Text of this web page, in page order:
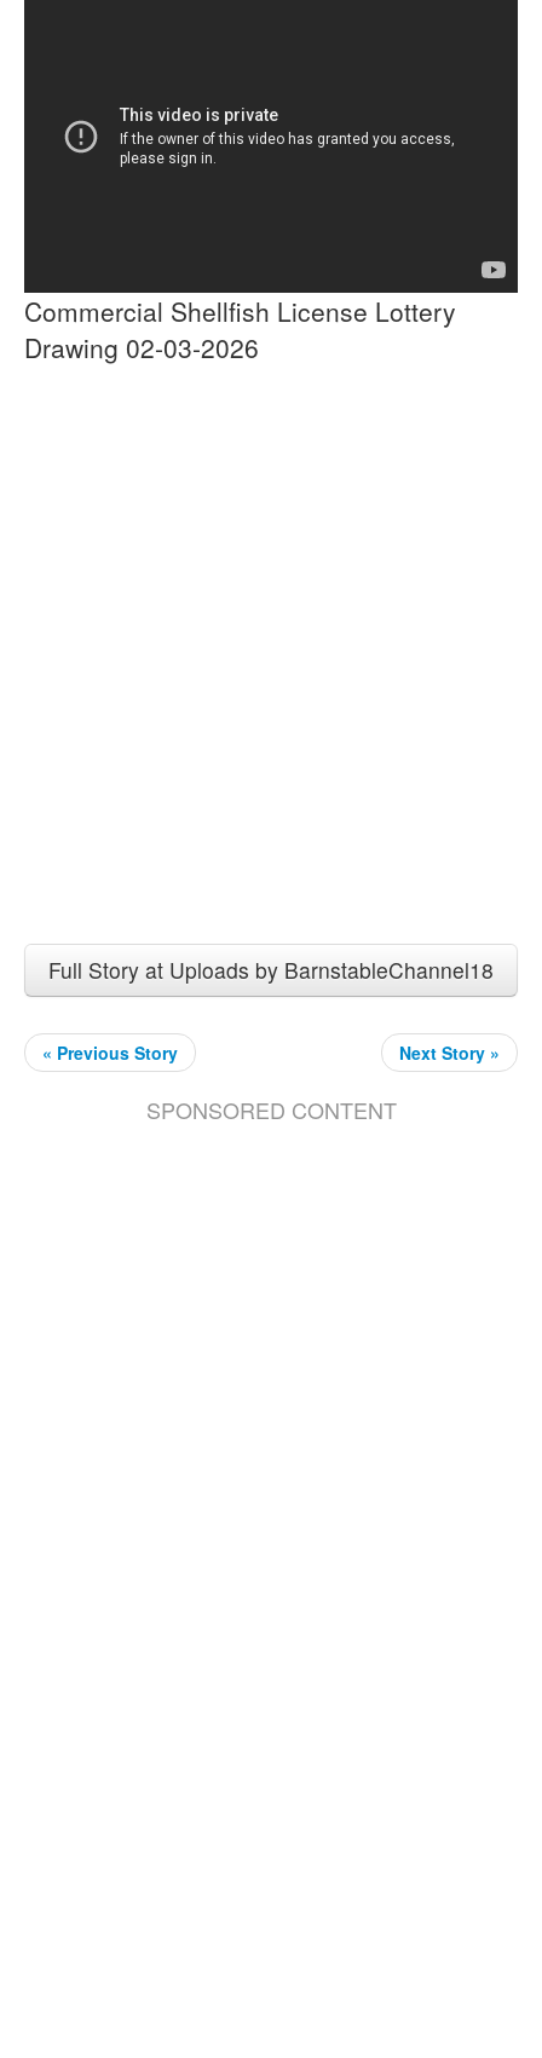
Commercial Shellfish License Lottery
Drawing 02-03-2026
Full Story at Uploads by BarnstableChannel18
« Previous Story Next Story »
SPONSORED CONTENT